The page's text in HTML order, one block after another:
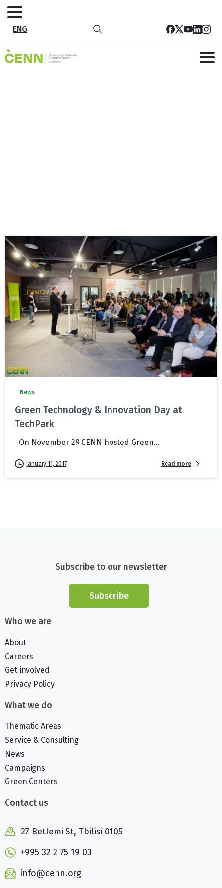
ENG
News
Green Technology & Innovation Day at
TechPark
On November 29 CENN hosted Green...
January 11, 2017 Read more
Subscribe to our newsletter
Subscribe
Who we are
About
Careers
Get involved
Privacy Policy
What we do
Thematic Areas
Service & Consulting
News
Campaigns
Green Centers
Contact us
27 Betlemi St, Tbilisi 0105
+995 32 2 75 19 03
info@cenn.org